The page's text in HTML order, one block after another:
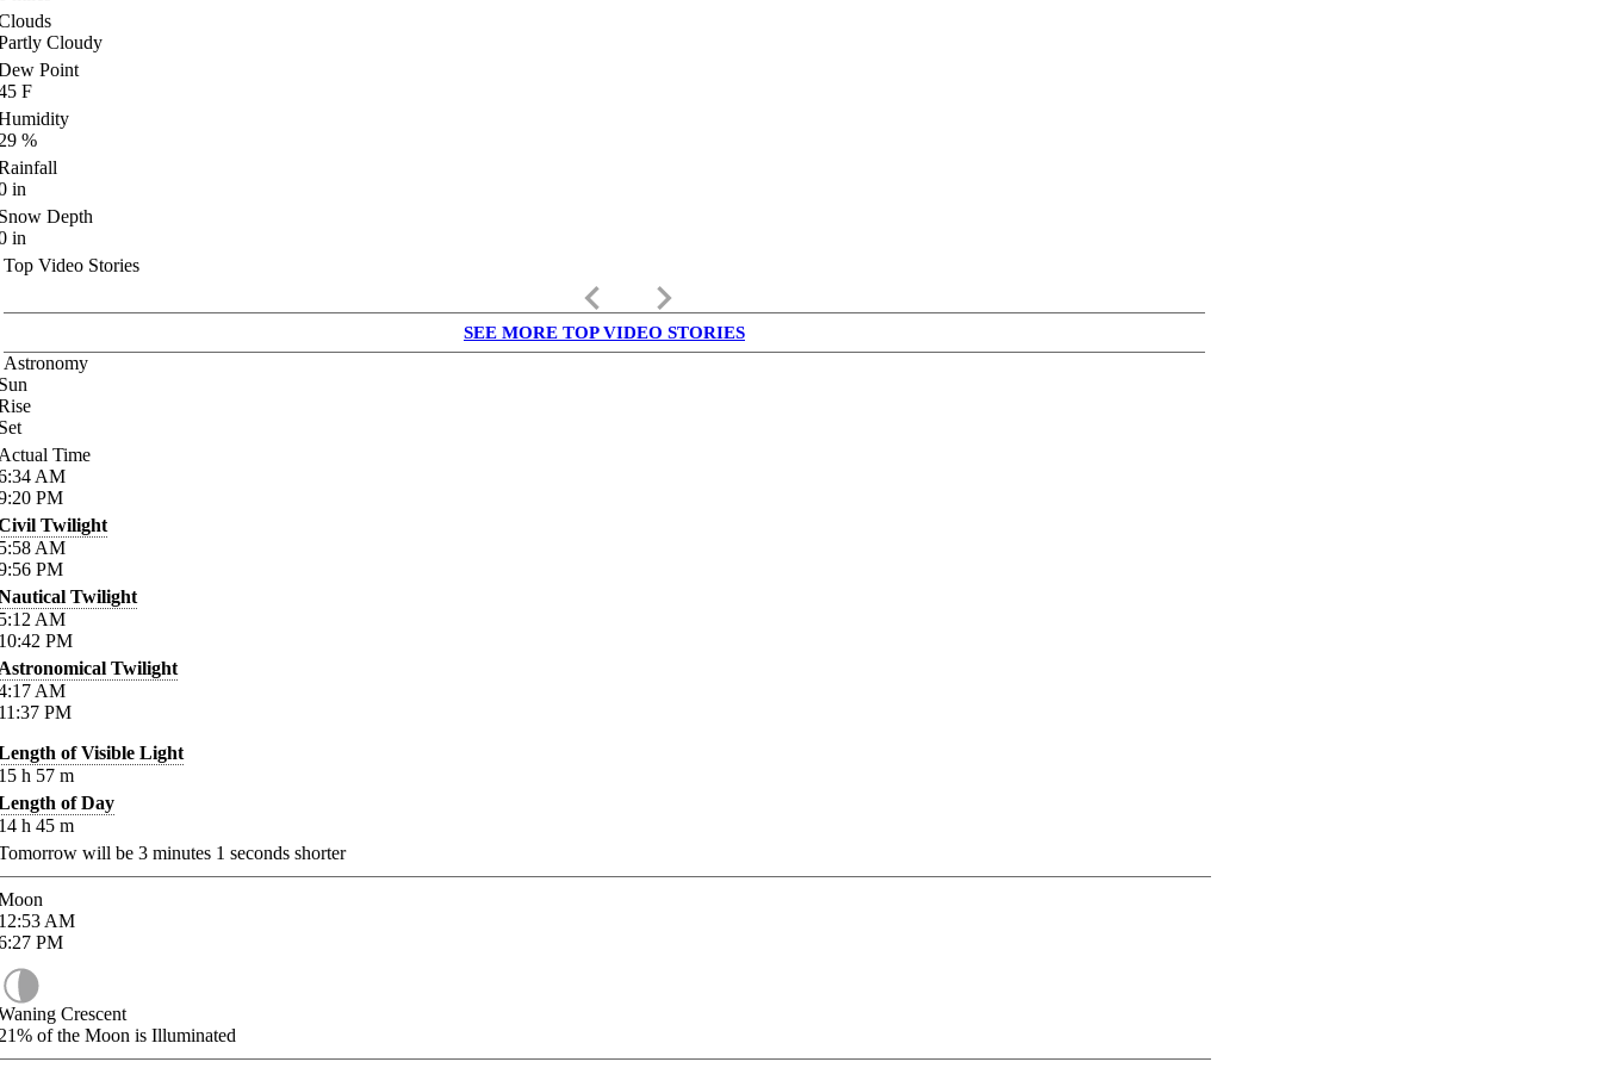
Cloudy
Point
F
%
in
Depth
in
Top Video Stories
keyboard_arrow_left keyboard_arrow_right
SEE MORE TOP VIDEO STORIES
Astronomy
Time
AM
PM
Twilight
AM
PM
Twilight
AM
PM
Twilight
AM
PM
of Visible Light
h 57 m
of Day
h 45 m
will be 3 minutes 1 seconds shorter
AM
PM
Crescent
of the Moon is Illuminated